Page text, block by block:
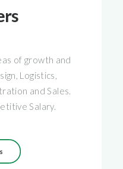
of growth and
Logistics,
and Sales.
Salary.